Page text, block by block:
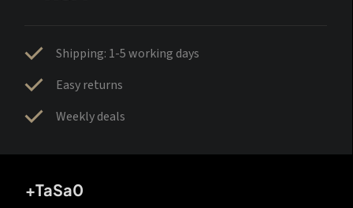
Shipping: 1-5 working days
Easy returns
Weekly deals
+TaSa0